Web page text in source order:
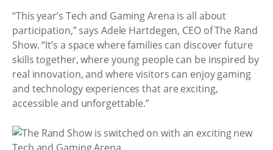
“This year’s Tech and Gaming Arena is all about
participation,” says Adele Hartdegen, CEO of The Rand
Show. “It’s a space where families can discover future
skills together, where young people can be inspired by
real innovation, and where visitors can enjoy gaming
and technology experiences that are exciting,
accessible and unforgettable.”